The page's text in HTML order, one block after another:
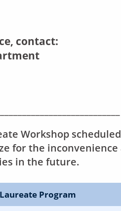
contact:
Workshop
for the
in the future.
Program